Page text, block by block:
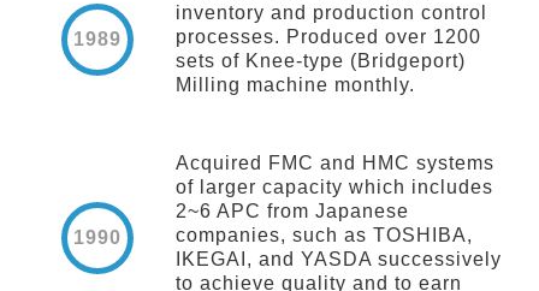
1989
inventory and production control
processes. Produced over 1200
sets of Knee-type (Bridgeport)
Milling machine monthly.
1990
Acquired FMC and HMC systems
of larger capacity which includes
2~6 APC from Japanese
companies, such as TOSHIBA,
IKEGAI, and YASDA successively
to achieve quality and to earn